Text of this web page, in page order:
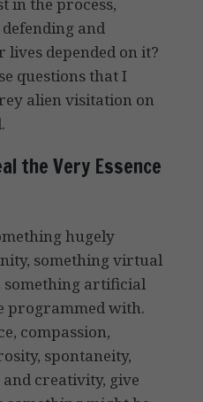
and
depended on it?
questions that I
alien visitation on
the Very Essence
hugely
something virtual
artificial
programmed with.
compassion,
spontaneity,
creativity, give